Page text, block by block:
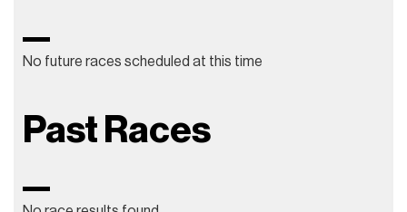
No future races scheduled at this time
Past Races